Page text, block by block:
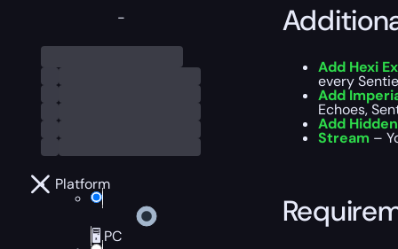
-
Platform
🖥️ PC
Add Hexi
every
Add
Echoes,
Add
Stream –